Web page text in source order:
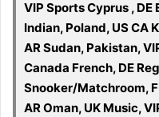
VIP Sports Cyprus ,
Indian, Poland, US CA
AR Sudan, Pakistan,
Canada French, DE
Snooker/Matchroom,
AR Oman, UK Music,